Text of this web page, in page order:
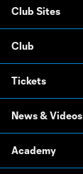
Club Sites
Club
Tickets
News & Videos
Academy